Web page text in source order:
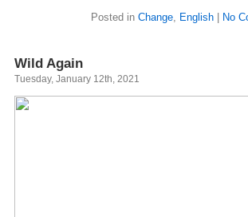
Posted in Change, English| No
Wild Again
Tuesday, January 12th, 2021